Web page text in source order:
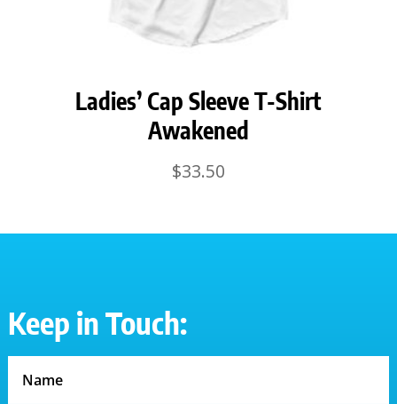
Ladies’ Cap Sleeve T-Shirt
Awakened
$33.50
Keep in Touch: